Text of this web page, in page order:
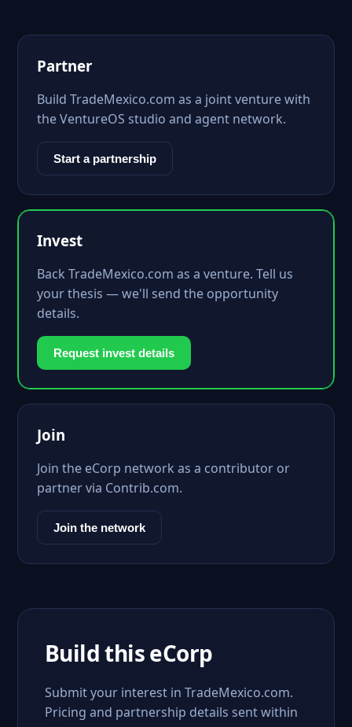
Partner
Build TradeMexico.com as a joint venture with
the VentureOS studio and agent network.
Start a partnership
Invest
Back TradeMexico.com as a venture. Tell us
your thesis — we'll send the opportunity
details.
Request invest details
Join
Join the eCorp network as a contributor or
partner via Contrib.com.
Join the network
Build this eCorp
Submit your interest in TradeMexico.com.
Pricing and partnership details sent within